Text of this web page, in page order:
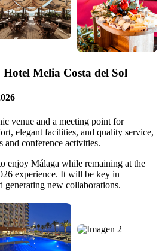
Hotel Melia Costa del Sol
venue and a meeting point for
elegant facilities, and quality service,
and conference activities.
enjoy Málaga while remaining at the
experience. It will be key in
new collaborations.